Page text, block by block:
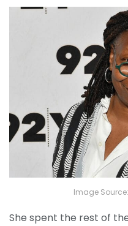
Image
She spent the rest of